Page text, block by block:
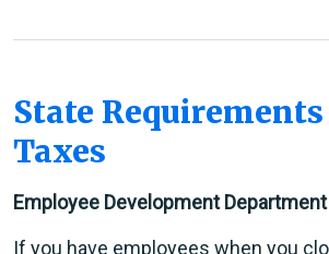
State
Taxes
Employee Development Department
If you have employees when you